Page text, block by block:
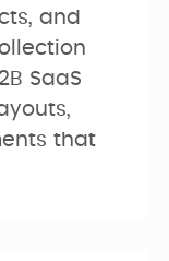
and
SaaS
that